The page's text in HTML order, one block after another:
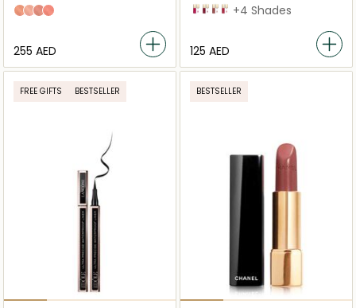
Light Peach
Light Pink
Warm Pink
Intense Coral
⁦255⁩ AED
06 08 01 04 +4 Shades
⁦125⁩ AED
FREE GIFTS BESTSELLER BESTSELLER